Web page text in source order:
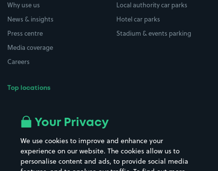
Why use us
News & insights
Press centre
Media coverage
Careers
Top locations
All London areas
Hospitals
Street Names
Towns & cities
Local authority car parks
Hotel car parks
Stadium & events parking
Your Privacy
We use cookies to improve and enhance your
experience on our website. The cookies allow us to
personalise content and ads, to provide social media